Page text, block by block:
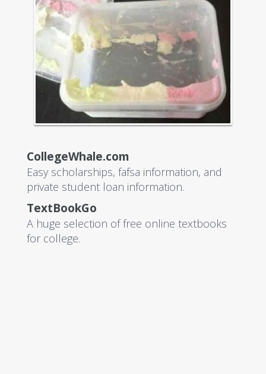
CollegeWhale.com
Easy scholarships, fafsa information, and
private student loan information.
TextBookGo
A huge selection of free online textbooks
for college.